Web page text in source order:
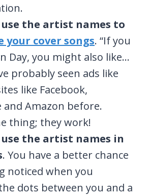
use the artist names to
your cover songs. “If you
Day, you might also like…
probably seen ads like
like Facebook,
and Amazon before.
thing; they work!
use the artist names in
. You have a better chance
noticed when you
dots between you and a